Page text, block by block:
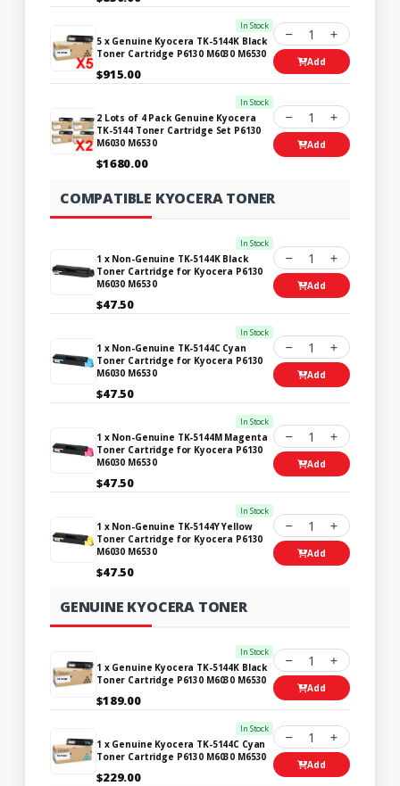
In Stock
5 x Genuine Kyocera TK-5144K Black
Toner Cartridge P6130 M6030 M6530
$915.00
1
Add
In Stock
2 Lots of 4 Pack Genuine Kyocera
TK-5144 Toner Cartridge Set P6130
M6030 M6530
$1680.00
1
Add
COMPATIBLE KYOCERA TONER
In Stock
1 x Non-Genuine TK-5144K Black
Toner Cartridge for Kyocera P6130
M6030 M6530
$47.50
1
Add
In Stock
1 x Non-Genuine TK-5144C Cyan
Toner Cartridge for Kyocera P6130
M6030 M6530
$47.50
1
Add
In Stock
1 x Non-Genuine TK-5144M Magenta
Toner Cartridge for Kyocera P6130
M6030 M6530
$47.50
1
Add
In Stock
1 x Non-Genuine TK-5144Y Yellow
Toner Cartridge for Kyocera P6130
M6030 M6530
$47.50
1
Add
GENUINE KYOCERA TONER
In Stock
1 x Genuine Kyocera TK-5144K Black
Toner Cartridge P6130 M6030 M6530
$189.00
1
Add
In Stock
1 x Genuine Kyocera TK-5144C Cyan
Toner Cartridge P6130 M6030 M6530
$229.00
1
Add